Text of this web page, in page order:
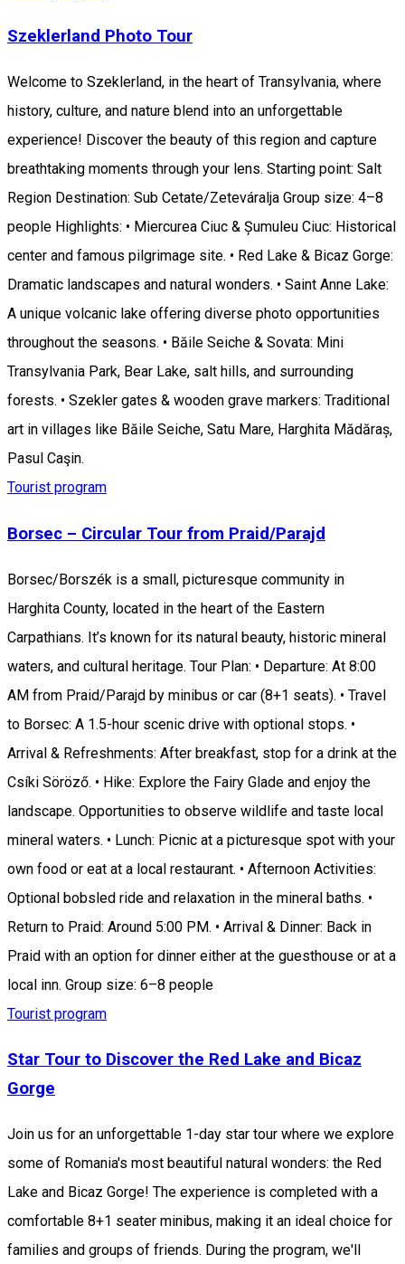
Szeklerland Photo Tour
Welcome to Szeklerland, in the heart of Transylvania, where
history, culture, and nature blend into an unforgettable
experience! Discover the beauty of this region and capture
breathtaking moments through your lens. Starting point: Salt
Region Destination: Sub Cetate/Zeteváralja Group size: 4–8
people Highlights: • Miercurea Ciuc & Șumuleu Ciuc: Historical
center and famous pilgrimage site. • Red Lake & Bicaz Gorge:
Dramatic landscapes and natural wonders. • Saint Anne Lake:
A unique volcanic lake offering diverse photo opportunities
throughout the seasons. • Băile Seiche & Sovata: Mini
Transylvania Park, Bear Lake, salt hills, and surrounding
forests. • Szekler gates & wooden grave markers: Traditional
art in villages like Băile Seiche, Satu Mare, Harghita Mădăraș,
Pasul Caşin.
Tourist program
Borsec – Circular Tour from Praid/Parajd
Borsec/Borszék is a small, picturesque community in
Harghita County, located in the heart of the Eastern
Carpathians. It’s known for its natural beauty, historic mineral
waters, and cultural heritage. Tour Plan: • Departure: At 8:00
AM from Praid/Parajd by minibus or car (8+1 seats). • Travel
to Borsec: A 1.5-hour scenic drive with optional stops. •
Arrival & Refreshments: After breakfast, stop for a drink at the
Csíki Söröző. • Hike: Explore the Fairy Glade and enjoy the
landscape. Opportunities to observe wildlife and taste local
mineral waters. • Lunch: Picnic at a picturesque spot with your
own food or eat at a local restaurant. • Afternoon Activities:
Optional bobsled ride and relaxation in the mineral baths. •
Return to Praid: Around 5:00 PM. • Arrival & Dinner: Back in
Praid with an option for dinner either at the guesthouse or at a
local inn. Group size: 6–8 people
Tourist program
Star Tour to Discover the Red Lake and Bicaz
Gorge
Join us for an unforgettable 1-day star tour where we explore
some of Romania's most beautiful natural wonders: the Red
Lake and Bicaz Gorge! The experience is completed with a
comfortable 8+1 seater minibus, making it an ideal choice for
families and groups of friends. During the program, we'll